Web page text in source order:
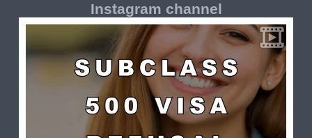
Instagram channel